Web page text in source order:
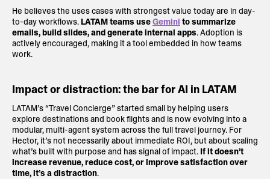
He believes the uses cases with strongest value today are in day-
to-day workflows. LATAM teams useGemini to summarize
emails, build slides, and generate internal apps. Adoption is
actively encouraged, making it a tool embedded in how teams
work.
Impact or distraction: the bar for AI in LATAM
LATAM’s “Travel Concierge” started small by helping users
explore destinations and book flights and is now evolving into a
modular, multi-agent system across the full travel journey. For
Hector, it’s not necessarily about immediate ROI, but about scaling
what’s built with purpose and has signal of impact. If it doesn’t
increase revenue, reduce cost, or improve satisfaction over
time, it’s a distraction.